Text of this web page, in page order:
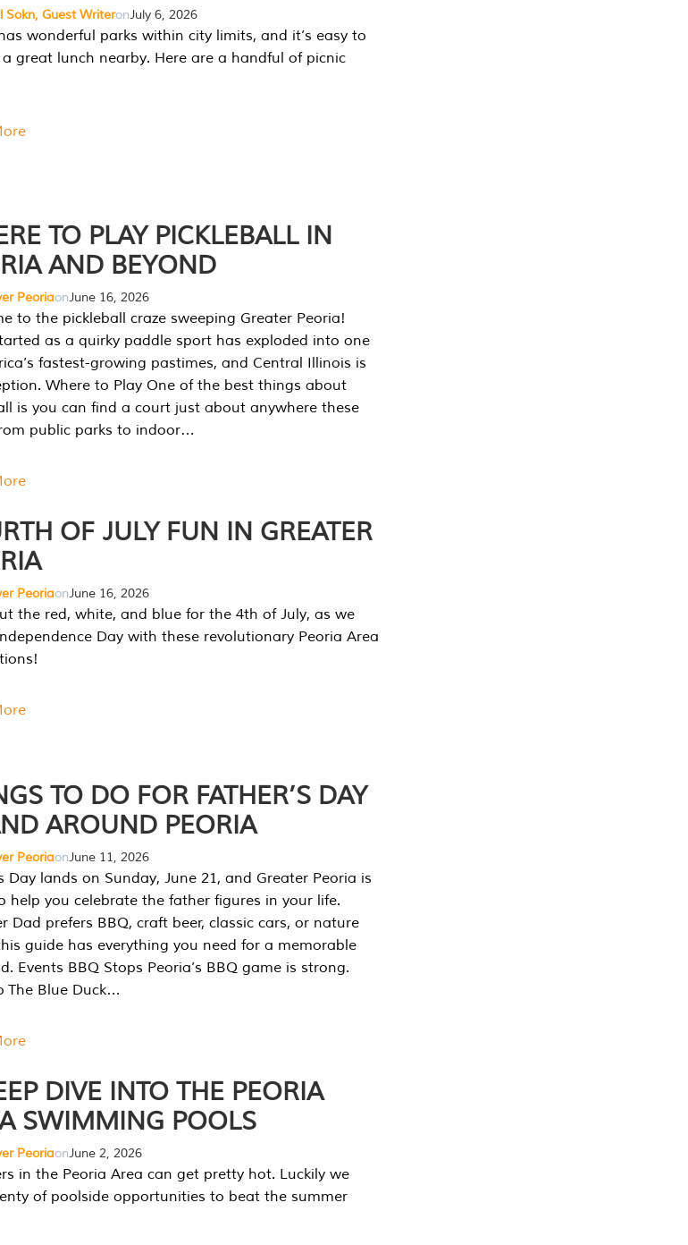
Sokn, Guest WriteronJuly 6, 2026
wonderful parks within city limits, and it’s easy to
great lunch nearby. Here are a handful of picnic
TO PLAY PICKLEBALL IN
AND BEYOND
PeoriaonJune 16, 2026
to the pickleball craze sweeping Greater Peoria!
as a quirky paddle sport has exploded into one
fastest-growing pastimes, and Central Illinois is
Where to Play One of the best things about
is you can find a court just about anywhere these
public parks to indoor…
OF JULY FUN IN GREATER
PeoriaonJune 16, 2026
the red, white, and blue for the 4th of July, as we
Day with these revolutionary Peoria Area
TO DO FOR FATHER’S DAY
AROUND PEORIA
PeoriaonJune 11, 2026
Day lands on Sunday, June 21, and Greater Peoria is
help you celebrate the father figures in your life.
Dad prefers BBQ, craft beer, classic cars, or nature
guide has everything you need for a memorable
Events BBQ Stops Peoria’s BBQ game is strong.
The Blue Duck…
DIVE INTO THE PEORIA
SWIMMING POOLS
PeoriaonJune 2, 2026
in the Peoria Area can get pretty hot. Luckily we
of poolside opportunities to beat the summer